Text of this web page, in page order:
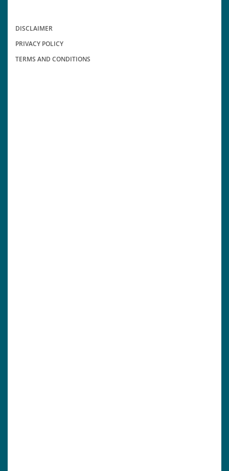
DISCLAIMER
PRIVACY POLICY
TERMS AND CONDITIONS